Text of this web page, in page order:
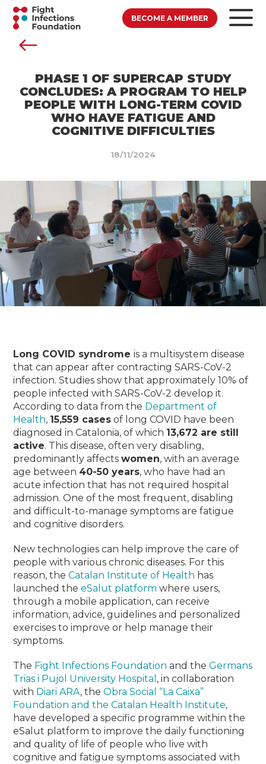
BECOME A MEMBER
PHASE 1 OF SUPERCAP STUDY
CONCLUDES: A PROGRAM TO HELP
PEOPLE WITH LONG-TERM COVID
WHO HAVE FATIGUE AND
COGNITIVE DIFFICULTIES
18/11/2024
Long COVID syndromeis a multisystem disease
that can appear after contracting SARS-CoV-2
infection. Studies show that approximately 10% of
people infected with SARS-CoV-2 develop it.
According to data from the Department of
Health, 15,559 cases of long COVID have been
diagnosed in Catalonia, of which 13,672 are still
active. This disease, often very disabling,
predominantly affectswomen, with an average
age between 40-50 years, who have had an
acute infection that has not required hospital
admission. One of the most frequent, disabling
and difficult-to-manage symptoms are fatigue
and cognitive disorders.
New technologies can help improve the care of
people with various chronic diseases. For this
reason, theCatalan Institute of Health has
launched theeSalut platform where users,
through a mobile application, can receive
information, advice, guidelines and personalized
exercises to improve or help manage their
symptoms.
The Fight Infections Foundation and theGermans
Trias i Pujol University Hospital , in collaboration
with Diari ARA, theObra Social “La Caixa”
Foundation and the Catalan Health Institute,
have developed a specific programme within the
eSalut platform to improve the daily functioning
and quality of life of people who live with
cognitive and fatigue symptoms associated with